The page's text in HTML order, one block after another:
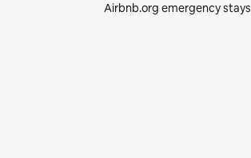
Airbnb.org emergency stays